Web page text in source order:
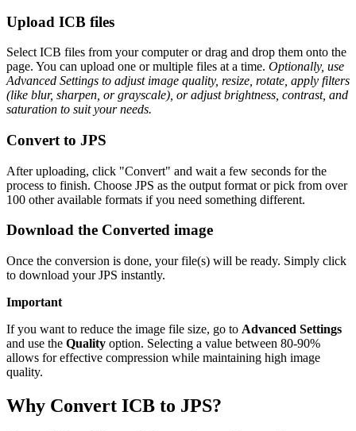
Upload ICB files
Select ICB files from your computer or drag and drop them onto the
page. You can upload one or multiple files at a time. Optionally, use
Advanced Settings to adjust image quality, resize, rotate, apply filters
(like blur, sharpen, or grayscale), or adjust brightness, contrast, and
saturation to suit your needs.
Convert to JPS
After uploading, click "Convert" and wait a few seconds for the
process to finish. Choose JPS as the output format or pick from over
100 other available formats if you need something different.
Download the Converted image
Once the conversion is done, your file(s) will be ready. Simply click
to download your JPS instantly.
Important
If you want to reduce the image file size, go to Advanced Settings
and use the Quality option. Selecting a value between 80-90%
allows for effective compression while maintaining high image
quality.
Why Convert ICB to JPS?